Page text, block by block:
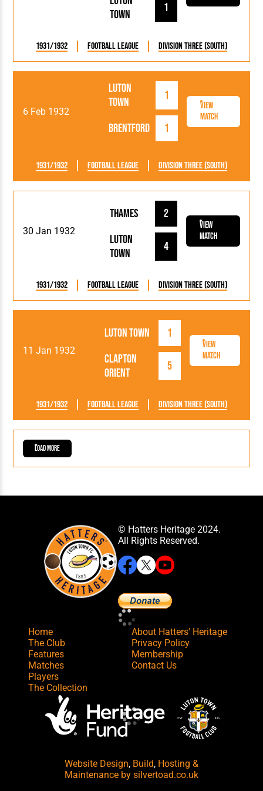
Town
1
1931/1932 Football League Division Three (South)
6 Feb 1932
Luton
Town
1
Brentford 1
View
Match
1931/1932 Football League Division Three (South)
30 Jan 1932
Luton
Town
4
Thames 2
View
Match
1931/1932 Football League Division Three (South)
11 Jan 1932
Luton Town
1
Clapton
Orient
5
View
Match
1931/1932 Football League Division Three (South)
Load More
© Hatters Heritage 2024.
All Rights Reserved.
Home
The Club
Features
Matches
Players
The Collection
About Hatters' Heritage
Privacy Policy
Membership
Contact Us
Website Design, Build, Hosting &
Maintenance by silvertoad.co.uk